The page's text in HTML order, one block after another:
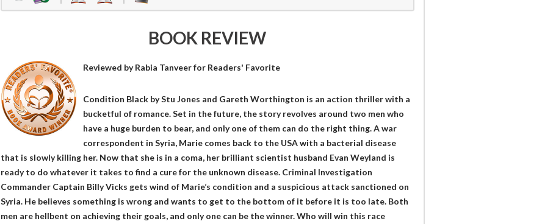
BOOK REVIEW
Reviewed byRabia Tanveerfor Readers' Favorite
Condition Black by Stu Jones and Gareth Worthington is an action thriller with a
bucketful of romance. Set in the future, the story revolves around two men who
have a huge burden to bear, and only one of them can do the right thing. A war
correspondent in Syria, Marie comes back to the USA with a bacterial disease
that is slowly killing her. Now that she is in a coma, her brilliant scientist husband Evan Weyland is
ready to do whatever it takes to find a cure for the unknown disease. Criminal Investigation
Commander Captain Billy Vicks gets wind of Marie’s condition and a suspicious attack sanctioned on
Syria. He believes something is wrong and wants to get to the bottom of it before it is too late. Both
men are hellbent on achieving their goals, and only one can be the winner. Who will win this race